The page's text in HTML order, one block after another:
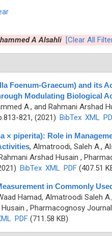
A Alsahli [Clear All
Foenum-Graecum) and its
Modulating Biological
A., and Rahmani Arshad
821, (2021) BibTex XML
× piperita): Role in
, Almatroodi, Saleh A.,
Arshad Husain ,
BibTex XML PDF(407.51
in Commonly
Hamad, Almatroodi Saleh
, Pharmacognosy
PDF(711.58 KB)